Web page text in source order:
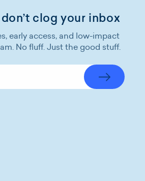
clog your inbox
early access, and low-impact
No fluff. Just the good stuff.